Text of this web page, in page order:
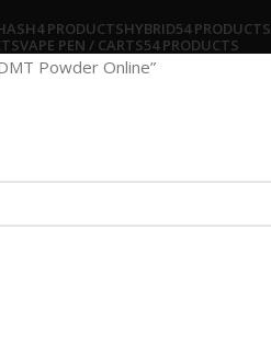
4 PRODUCTSHYBRID54 PRODUCTS
VAPE PEN / CARTS54 PRODUCTS
Powder Online”